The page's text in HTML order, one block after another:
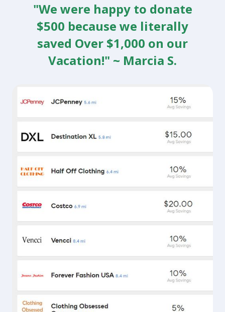
"We were happy to donate
$500 because we literally
saved Over $1,000 on our
Vacation!" ~ Marcia S.